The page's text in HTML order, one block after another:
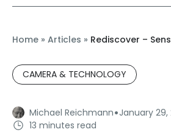
Home » Articles » Rediscover –
CAMERA & TECHNOLOGY
Michael Reichmann·January 29,
13 minutes read